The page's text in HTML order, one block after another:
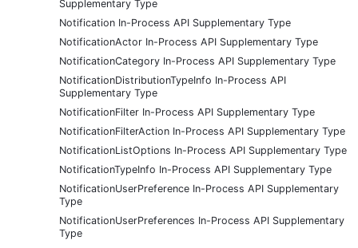
Supplementary Type
Notification In-Process API Supplementary Type
NotificationActor In-Process API Supplementary Type
NotificationCategory In-Process API Supplementary Type
NotificationDistributionTypeInfo In-Process API
Supplementary Type
NotificationFilter In-Process API Supplementary Type
NotificationFilterAction In-Process API Supplementary Type
NotificationListOptions In-Process API Supplementary Type
NotificationTypeInfo In-Process API Supplementary Type
NotificationUserPreference In-Process API Supplementary
Type
NotificationUserPreferences In-Process API Supplementary
Type